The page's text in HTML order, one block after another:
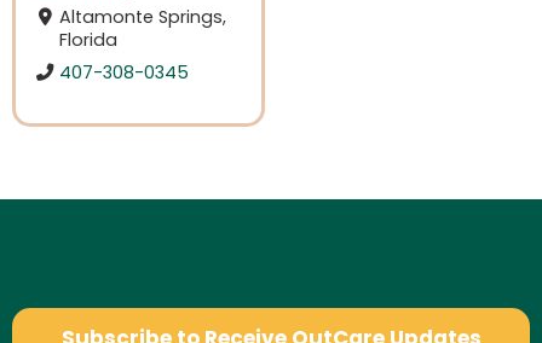
Altamonte Springs,
Florida
407-308-0345